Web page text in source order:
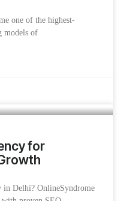
one of the highest-
models of
for
in Delhi? OnlineSyndrome